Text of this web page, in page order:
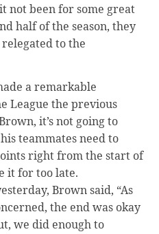
not been for some great
half of the season, they
relegated to the
a remarkable
League the previous
it’s not going to
teammates need to
right from the start of
it for too late.
Brown said, “As
the end was okay
we did enough to